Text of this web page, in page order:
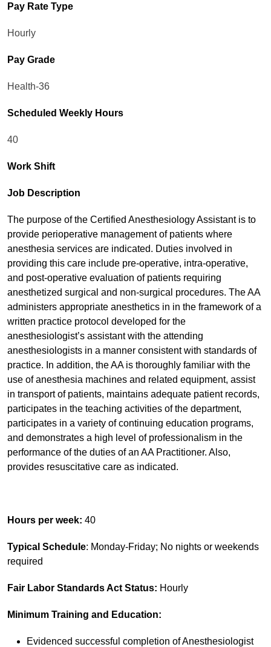
Pay Rate Type
Hourly
Pay Grade
Health-36
Scheduled Weekly Hours
40
Work Shift
Job Description
The purpose of the Certified Anesthesiology Assistant is to
provide perioperative management of patients where
anesthesia services are indicated. Duties involved in
providing this care include pre-operative, intra-operative,
and post-operative evaluation of patients requiring
anesthetized surgical and non-surgical procedures. The AA
administers appropriate anesthetics in in the framework of a
written practice protocol developed for the
anesthesiologist’s assistant with the attending
anesthesiologists in a manner consistent with standards of
practice. In addition, the AA is thoroughly familiar with the
use of anesthesia machines and related equipment, assist
in transport of patients, maintains adequate patient records,
participates in the teaching activities of the department,
participates in a variety of continuing education programs,
and demonstrates a high level of professionalism in the
performance of the duties of an AA Practitioner. Also,
provides resuscitative care as indicated.
Hours per week: 40
Typical Schedule: Monday-Friday; No nights or weekends
required
Fair Labor Standards Act Status: Hourly
Minimum Training and Education:
Evidenced successful completion of Anesthesiologist